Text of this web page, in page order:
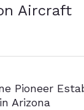
Aircraft
Pioneer
Arizona